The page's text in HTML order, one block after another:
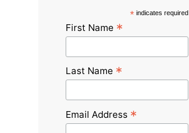
*indicates required
First Name *
Last Name *
Email Address *